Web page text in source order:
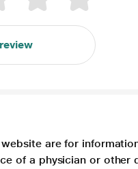
are for
of a physician or